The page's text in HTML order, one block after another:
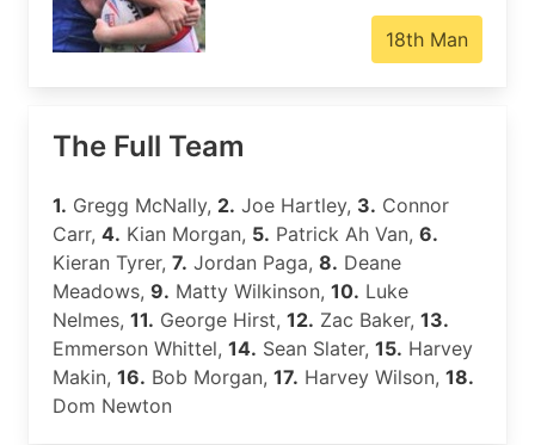
18th Man
The Full Team
1. Gregg McNally, 2. Joe Hartley, 3. Connor
Carr, 4. Kian Morgan, 5. Patrick Ah Van, 6.
Kieran Tyrer, 7. Jordan Paga, 8. Deane
Meadows, 9. Matty Wilkinson, 10. Luke
Nelmes, 11. George Hirst, 12. Zac Baker, 13.
Emmerson Whittel, 14. Sean Slater, 15. Harvey
Makin, 16. Bob Morgan, 17. Harvey Wilson, 18.
Dom Newton